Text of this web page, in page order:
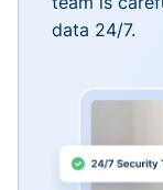
data 24/7.